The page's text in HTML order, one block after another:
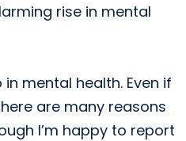
rise in mental
mental health. Even if
are many reasons
I’m happy to report